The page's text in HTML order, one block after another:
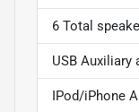
6 Total
USB Auxiliary
IPod/iPhone